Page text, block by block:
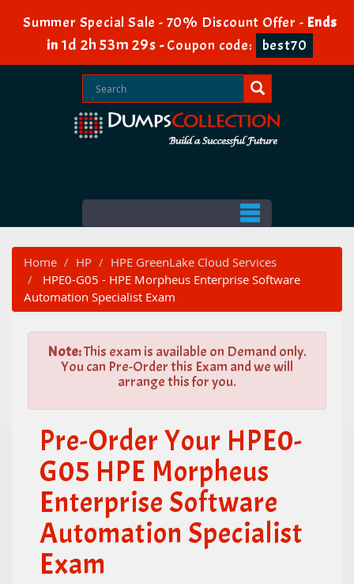
Summer Special Sale - 70% Discount Offer - Ends
in 1d 2h 53m 29s -Coupon code: best70
Home HP
HPE GreenLake Cloud Services
HPE0-G05 - HPE Morpheus Enterprise Software
Automation Specialist Exam
Note:This exam is available on Demand only.
You can Pre-Order this Exam and we will
arrange this for you.
Pre-Order Your HPE0-
G05 HPE Morpheus
Enterprise Software
Automation Specialist
Exam